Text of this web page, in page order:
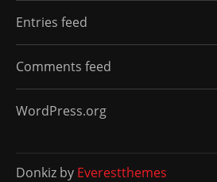
Entries feed
Comments feed
WordPress.org
Donkiz by Everestthemes